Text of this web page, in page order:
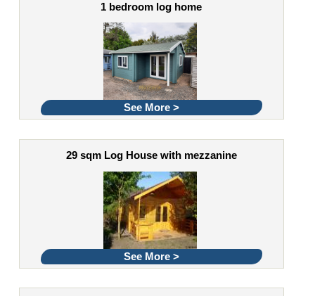
1 bedroom log home
See More >
29 sqm Log House with mezzanine
See More >